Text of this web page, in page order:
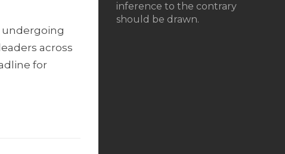
undergoing
across
for
inference to the contrary
should be drawn.